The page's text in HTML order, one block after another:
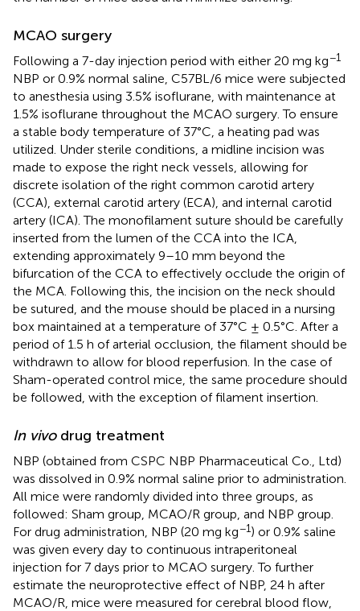
MCAO surgery
Following a 7-day injection period with either 20 mg kg−1
NBP or 0.9% normal saline, C57BL/6 mice were subjected
to anesthesia using 3.5% isoflurane, with maintenance at
1.5% isoflurane throughout the MCAO surgery. To ensure
a stable body temperature of 37°C, a heating pad was
utilized. Under sterile conditions, a midline incision was
made to expose the right neck vessels, allowing for
discrete isolation of the right common carotid artery
(CCA), external carotid artery (ECA), and internal carotid
artery (ICA). The monofilament suture should be carefully
inserted from the lumen of the CCA into the ICA,
extending approximately 9–10 mm beyond the
bifurcation of the CCA to effectively occlude the origin of
the MCA. Following this, the incision on the neck should
be sutured, and the mouse should be placed in a nursing
box maintained at a temperature of 37°C ± 0.5°C. After a
period of 1.5 h of arterial occlusion, the filament should be
withdrawn to allow for blood reperfusion. In the case of
Sham-operated control mice, the same procedure should
be followed, with the exception of filament insertion.
In vivodrug treatment
NBP (obtained from CSPC NBP Pharmaceutical Co., Ltd)
was dissolved in 0.9% normal saline prior to administration.
All mice were randomly divided into three groups, as
followed: Sham group, MCAO/R group, and NBP group.
For drug administration, NBP (20 mg kg−1) or 0.9% saline
was given every day to continuous intraperitoneal
injection for 7 days prior to MCAO surgery. To further
estimate the neuroprotective effect of NBP, 24 h after
MCAO/R, mice were measured for cerebral blood flow,